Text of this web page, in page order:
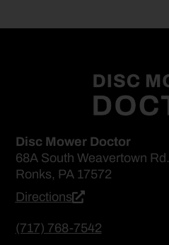
Disc Mower Doctor
68A South Weavertown Rd.
Ronks, PA 17572
Directions
(717) 768-7542